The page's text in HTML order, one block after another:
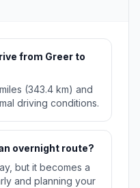
from Greer to
(343.4 km) and
driving conditions.
overnight route?
but it becomes a
and planning your